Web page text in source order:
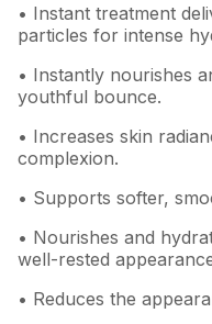
• Instant treatment
particles for intense
• Instantly nourishes
youthful bounce.
• Increases skin
complexion.
• Supports softer,
• Nourishes and
well-rested
• Reduces the